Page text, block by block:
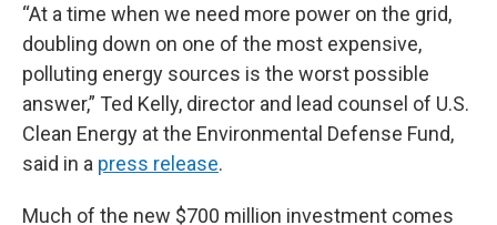
“At a time when we need more power on the grid,
doubling down on one of the most expensive,
polluting energy sources is the worst possible
answer,” Ted Kelly, director and lead counsel of U.S.
Clean Energy at the Environmental Defense Fund,
said in a press release.
Much of the new $700 million investment comes